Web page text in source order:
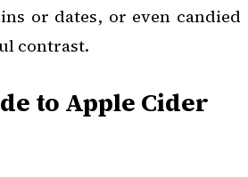
or dates, or even candied
contrast.
to Apple Cider